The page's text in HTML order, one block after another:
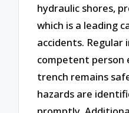
hydraulic shores,
which is a leading
accidents. Regular
competent
trench remains
hazards are